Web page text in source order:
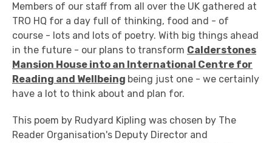
Members of our staff from all over the UK gathered at
TRO HQ for a day full of thinking, food and - of
course - lots and lots of poetry. With big things ahead
in the future - our plans to transform Calderstones
Mansion House into an International Centre for
Reading and Wellbeing being just one - we certainly
have a lot to think about and plan for.
This poem by Rudyard Kipling was chosen by The
Reader Organisation's Deputy Director and